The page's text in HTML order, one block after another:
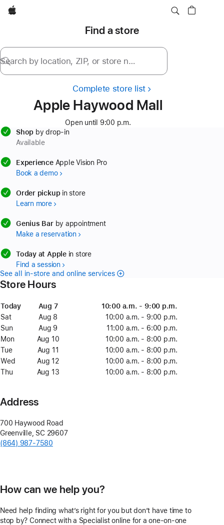
Apple
Find a store
Search by location, ZIP, or store name
Complete store list
Apple Haywood Mall
Open until 9:00 p.m.
Shop by drop-in
Available
Experience Apple Vision Pro
available
Book a demo
Order pickup in store
available
Learn more
Genius Bar by appointment
available
Make a reservation
Today at Apple in store
available
Find a session
See all in-store and online services
Address
700 Haywood Road
Greenville, SC 29607
(864) 987-7580
Store Hours
DayDate Time
TodayTodayAug 7August
10:00 a.m. - 9:00 p.m.
SatSaturdayAug 8
10:00 a.m. - 9:00 p.m.
SunSunday Aug 9
9
11:00 a.m. - 6:00 p.m.
MonMondayAug 10
10:00 a.m. - 8:00 p.m.
TueTuesdayAug 11
11
10:00 a.m. - 8:00 p.m.
Wed Wednesday
Aug 12August
12
10:00 a.m. - 8:00 p.m.
Thu ThursdayAug 13 10:00 a.m. - 8:00 p.m.
How can we help you?
Need help finding what’s right for you but don’t have time to
stop by? Connect with a Specialist online for a one-on-one